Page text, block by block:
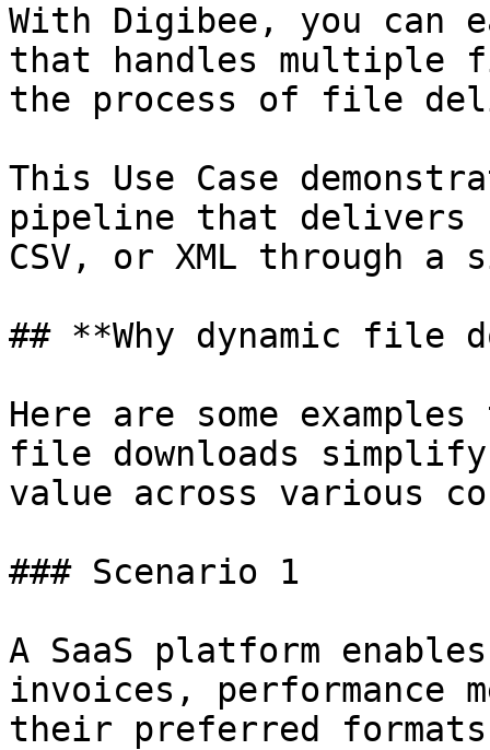
With Digibee, you can
that handles multiple
the process of file
This Use Case
pipeline that delivers
CSV, or XML through
## **Why dynamic file
Here are some
file downloads
value across various
### Scenario 1
A SaaS platform
invoices, performance
their preferred